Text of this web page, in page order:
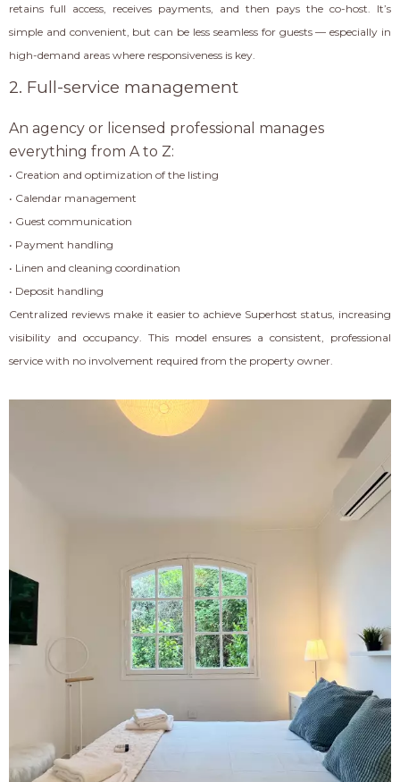
retains full access, receives payments, and then pays the co-host. It’s
simple and convenient, but can be less seamless for guests — especially in
high-demand areas where responsiveness is key.
2. Full-service management
An agency or licensed professional manages
everything from A to Z:
• Creation and optimization of the listing
• Calendar management
• Guest communication
• Payment handling
• Linen and cleaning coordination
• Deposit handling
Centralized reviews make it easier to achieve Superhost status, increasing
visibility and occupancy. This model ensures a consistent, professional
service with no involvement required from the property owner.